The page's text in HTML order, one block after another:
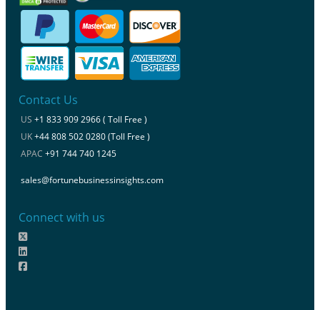
Contact Us
US +1 833 909 2966 ( Toll Free )
UK+44 808 502 0280 (Toll Free )
APAC +91 744 740 1245
sales@fortunebusinessinsights.com
Connect with us